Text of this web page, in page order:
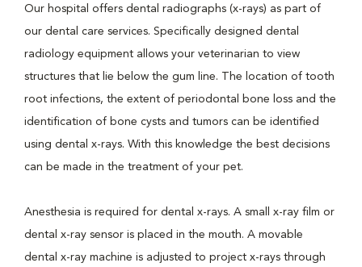
Our hospital offers dental radiographs (x-rays) as part of
our dental care services. Specifically designed dental
radiology equipment allows your veterinarian to view
structures that lie below the gum line. The location of tooth
root infections, the extent of periodontal bone loss and the
identification of bone cysts and tumors can be identified
using dental x-rays. With this knowledge the best decisions
can be made in the treatment of your pet.
Anesthesia is required for dental x-rays. A small x-ray film or
dental x-ray sensor is placed in the mouth. A movable
dental x-ray machine is adjusted to project x-rays through